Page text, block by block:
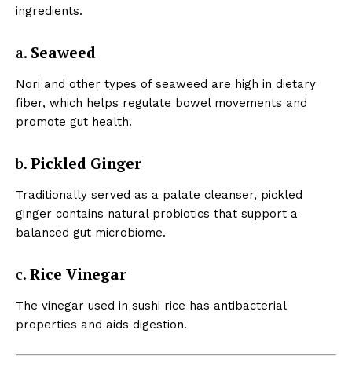
ingredients.
a. Seaweed
Nori and other types of seaweed are high in dietary
fiber, which helps regulate bowel movements and
promote gut health.
b. Pickled Ginger
Traditionally served as a palate cleanser, pickled
ginger contains natural probiotics that support a
balanced gut microbiome.
c. Rice Vinegar
The vinegar used in sushi rice has antibacterial
properties and aids digestion.